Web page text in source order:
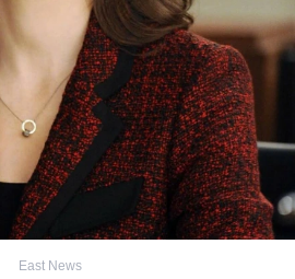
East News